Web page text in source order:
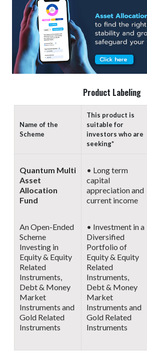
Product Labeling
Name of the
Scheme
This product is
suitable for
investors who are
seeking*
Quantum Multi
Asset
Allocation
Fund
An Open-Ended
Scheme
Investing in
Equity & Equity
Related
Instruments,
Debt & Money
Market
Instruments and
Gold Related
Instruments
• Long term
capital
appreciation and
current income
• Investment in a
Diversified
Portfolio of
Equity & Equity
Related
Instruments,
Debt & Money
Market
Instruments and
Gold Related
Instruments